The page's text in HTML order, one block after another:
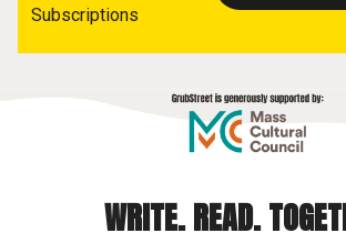
Subscriptions
WRITE. READ.